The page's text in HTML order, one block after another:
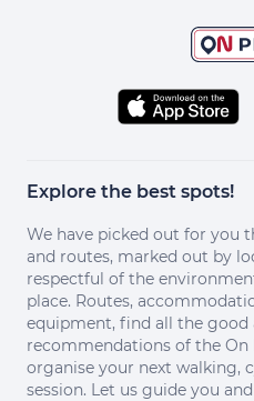
Explore the best spots!
We have picked out for you
and routes, marked out by
respectful of the
place. Routes,
equipment, find all the good
recommendations of the On
organise your next walking,
session. Let us guide you